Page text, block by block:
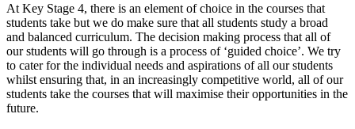
At Key Stage 4, there is an element of choice in the courses that
students take but we do make sure that all students study a broad
and balanced curriculum. The decision making process that all of
our students will go through is a process of ‘guided choice’. We try
to cater for the individual needs and aspirations of all our students
whilst ensuring that, in an increasingly competitive world, all of our
students take the courses that will maximise their opportunities in the
future.